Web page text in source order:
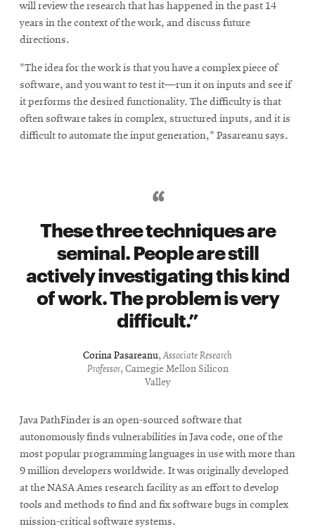
will review the research that has happened in the past 14
years in the context of the work, and discuss future
directions.
"The idea for the work is that you have a complex piece of
software, and you want to test it—run it on inputs and see if
it performs the desired functionality. The difficulty is that
often software takes in complex, structured inputs, and it is
difficult to automate the input generation," Pasareanu says.
These three techniques are
seminal. People are still
actively investigating this kind
of work. The problem is very
difficult.
Corina Pasareanu,Associate Research
Professor, Carnegie Mellon Silicon
Valley
Java PathFinder is an open-sourced software that
autonomously finds vulnerabilities in Java code, one of the
most popular programming languages in use with more than
9 million developers worldwide. It was originally developed
at the NASA Ames research facility as an effort to develop
tools and methods to find and fix software bugs in complex
mission-critical software systems.